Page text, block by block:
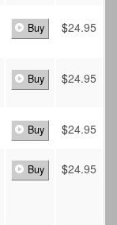
Buy $24.95
Buy $24.95
Buy $24.95
Buy $24.95